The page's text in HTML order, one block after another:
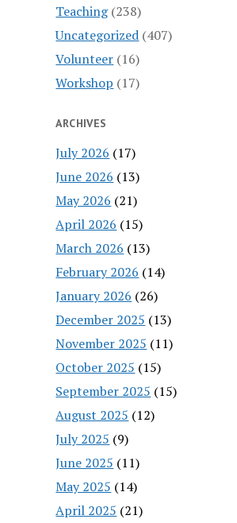
Teaching(238)
Uncategorized (407)
Volunteer (16)
Workshop (17)
ARCHIVES
July 2026 (17)
June 2026 (13)
May 2026 (21)
April 2026 (15)
March 2026 (13)
February 2026 (14)
January 2026 (26)
December 2025 (13)
November 2025 (11)
October 2025 (15)
September 2025 (15)
August 2025 (12)
July 2025 (9)
June 2025 (11)
May 2025 (14)
April 2025 (21)